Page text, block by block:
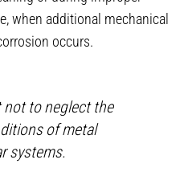
when additional mechanical
occurs.
to neglect the
of metal
systems.